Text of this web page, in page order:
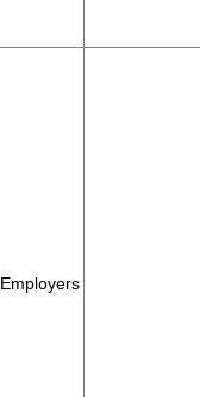
Employers